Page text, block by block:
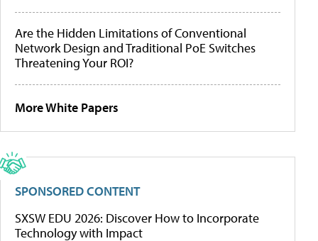
Are the Hidden Limitations of Conventional
Network Design and Traditional PoE Switches
Threatening Your ROI?
More White Papers
SPONSORED CONTENT
SXSW EDU 2026: Discover How to Incorporate
Technology with Impact